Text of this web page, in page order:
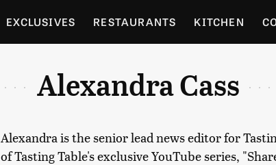
EXCLUSIVES RESTAURANTS KITCHEN
Alexandra Cass
Alexandra is the senior lead news editor for
of Tasting Table's exclusive YouTube series,